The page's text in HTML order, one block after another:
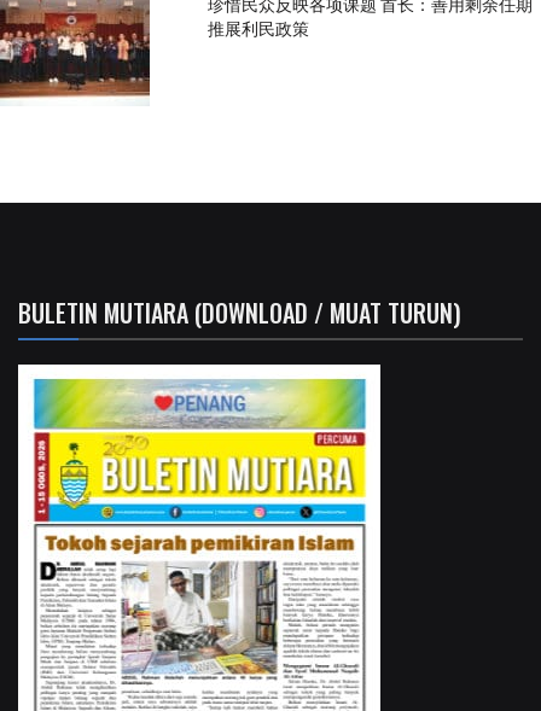
推展利民政策
BULETIN MUTIARA (DOWNLOAD / MUAT TURUN)